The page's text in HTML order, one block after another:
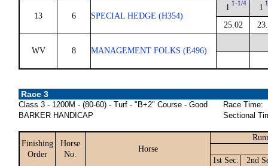
13 6 SPECIAL HEDGE (H354)
1 1-1/4
25.02
1
WV 8 MANAGEMENT FOLKS (E496)
Race 3
Class 3 - 1200M - (80-60) - Turf - "B+2" Course - Good
BARKER HANDICAP
Race Time:
Sectional
Finishing
Order
Horse
No.
Horse
1st Sec. 2nd